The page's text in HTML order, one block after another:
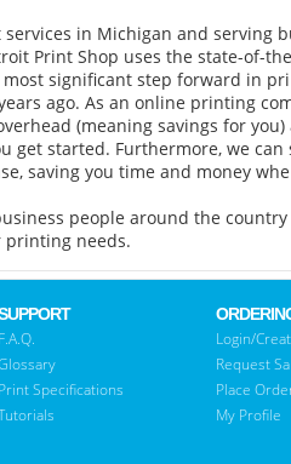
in Michigan and serving
Print Shop uses the state-of-
most significant step forward in
ago. As an online printing
(meaning savings for
get started. Furthermore, we can
saving you time and money
people around the
printing needs.
F.A.Q.
Print Specifications
Login/
Request
Place
My Profile